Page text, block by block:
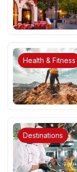
Health & Fitness
Destinations